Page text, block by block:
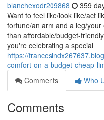
blanchexodr209868 359
Want to feel like/look like/act
fortune/an arm and a leg/
than affordable/budget-
you're celebrating a special
https://
comfort-on-a-budget-cheap-
Comments
Who
Comments